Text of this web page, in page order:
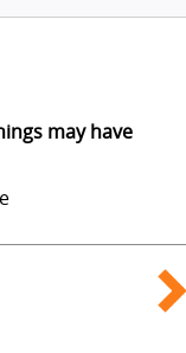
may have